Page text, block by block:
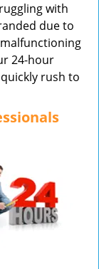
with
due to
24-hour
rush to